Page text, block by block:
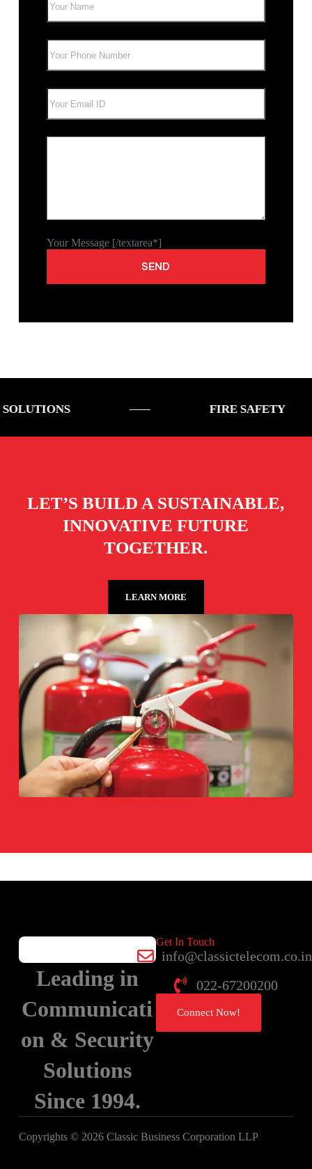
Your Message [/textarea*]
FIRE SAFETY
LET’S BUILD A SUSTAINABLE,
INNOVATIVE FUTURE
TOGETHER.
LEARN MORE
Leading in
Communicati
on & Security
Solutions
Since 1994.
Get In Touch
info@classictelecom.co.in
022-67200200
Connect Now!
Copyrights © 2026 Classic Business Corporation LLP